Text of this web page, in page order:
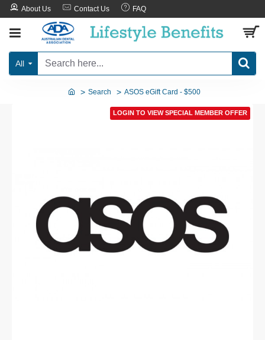
About Us Contact Us FAQ
All
Search ASOS eGift Card - $500
LOGIN TO VIEW SPECIAL MEMBER OFFER